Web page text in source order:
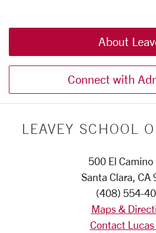
About
Connect with
LEAVEY SCHOOL
500 El Camino
Santa Clara, CA
(408) 554-
Maps &
Contact